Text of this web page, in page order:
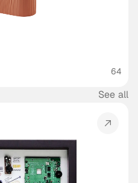
See all
64